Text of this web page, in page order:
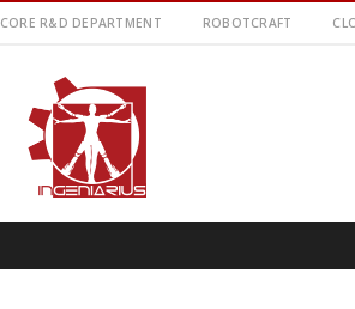
CORE R&D DEPARTMENT ROBOTCRAFT